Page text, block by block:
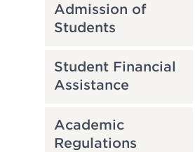
Admission of
Students
Student Financial
Assistance
Academic
Regulations